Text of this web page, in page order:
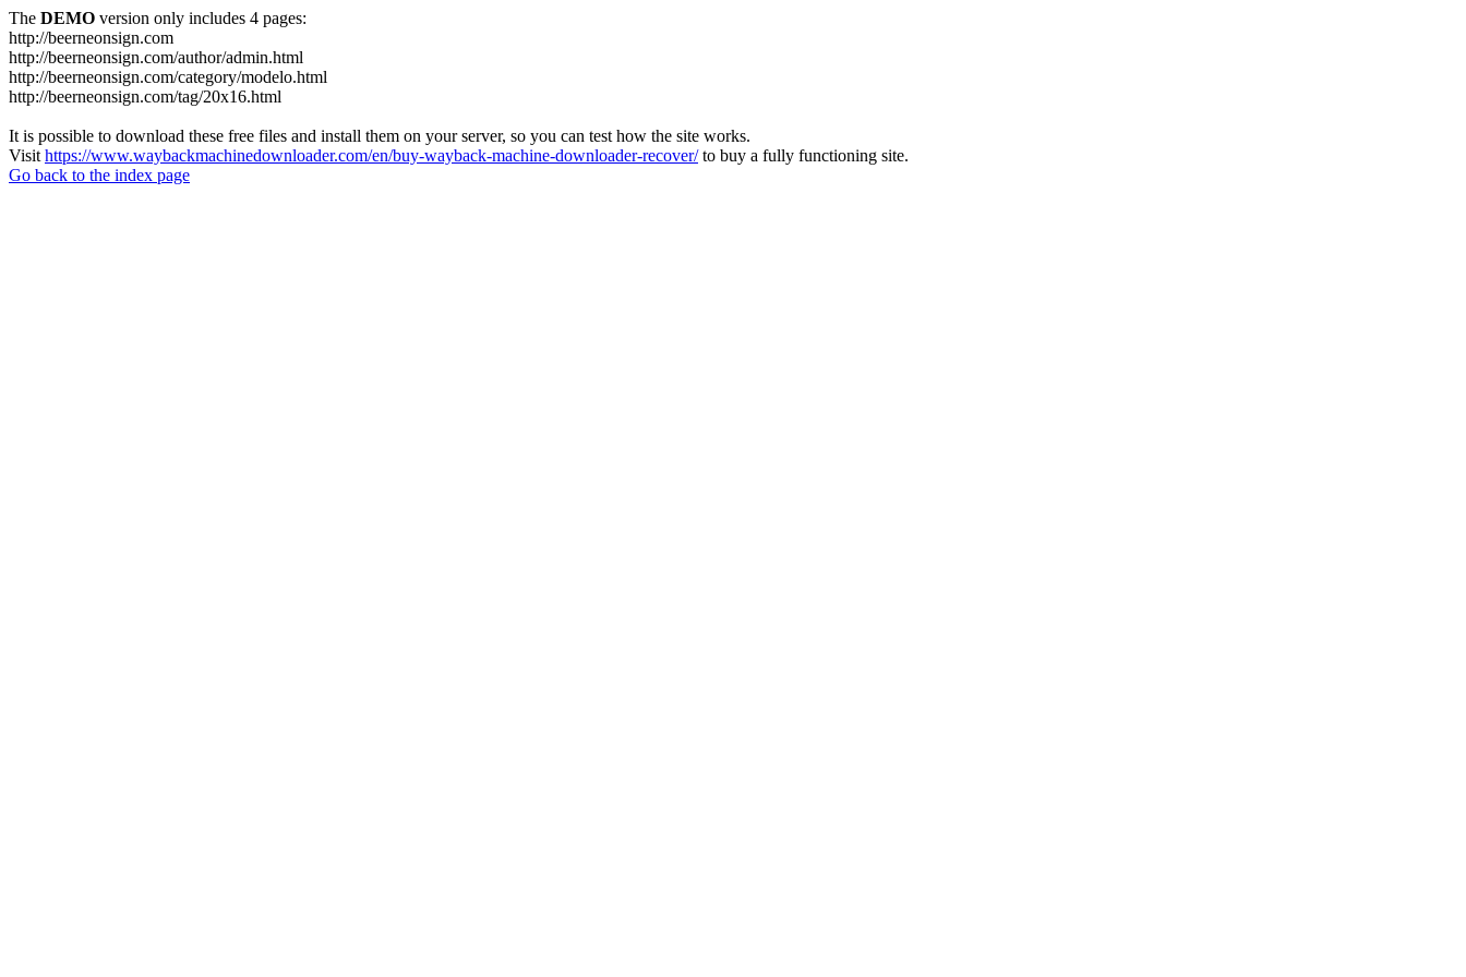
The DEMO version only includes 4 pages:
http://beerneonsign.com
http://beerneonsign.com/author/admin.html
http://beerneonsign.com/category/modelo.html
http://beerneonsign.com/tag/20x16.html
It is possible to download these free files and install them on your server, so you can test how the site works.
Visit https://www.waybackmachinedownloader.com/en/buy-wayback-machine-downloader-recover/to buy a fully functioning site.
Go back to the index page